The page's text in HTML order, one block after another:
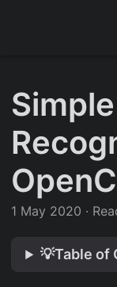
1 May 2020 ·
💡Table of